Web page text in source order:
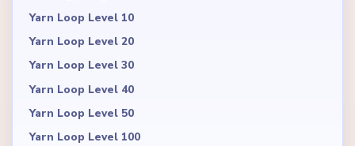
Yarn Loop Level 10
Yarn Loop Level 20
Yarn Loop Level 30
Yarn Loop Level 40
Yarn Loop Level 50
Yarn Loop Level 100